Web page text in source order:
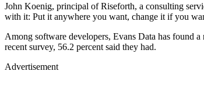
John Koenig, principal of Riseforth, a consulting
with it: Put it anywhere you want, change it if you
Among software developers, Evans Data has found
recent survey, 56.2 percent said they had.
Advertisement